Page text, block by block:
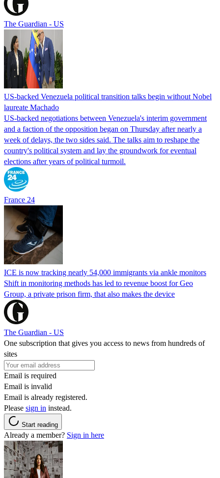
The Guardian - US
US-backed Venezuela political transition talks begin without Nobel
laureate Machado
US-backed negotiations between Venezuela's interim government
and a faction of the opposition began on Thursday after nearly a
week of delays, the two sides said. The talks aim to reshape the
country's political system and lay the groundwork for eventual
elections after years of political turmoil.
France 24
ICE is now tracking nearly 54,000 immigrants via ankle monitors
Shift in monitoring methods has led to revenue boost for Geo
Group, a private prison firm, that also makes the device
The Guardian - US
One subscription that gives you access to news from hundreds of
sites
Email is required
Email is invalid
Email is already registered.
Please sign in instead.
Start reading
Already a member? Sign in here